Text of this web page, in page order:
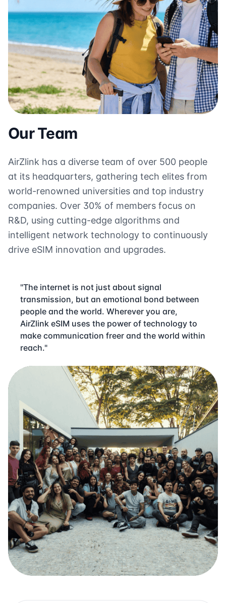
Our Team
AirZlink has a diverse team of over 500 people
at its headquarters, gathering tech elites from
world-renowned universities and top industry
companies. Over 30% of members focus on
R&D, using cutting-edge algorithms and
intelligent network technology to continuously
drive eSIM innovation and upgrades.
"The internet is not just about signal
transmission, but an emotional bond between
people and the world. Wherever you are,
AirZlink eSIM uses the power of technology to
make communication freer and the world within
reach."